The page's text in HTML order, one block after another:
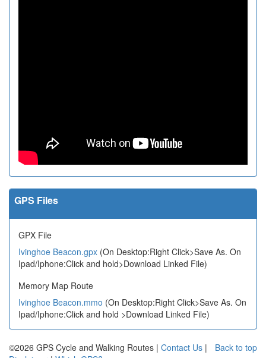
GPS Files
GPX File
Ivinghoe Beacon.gpx (On Desktop:Right Click>Save As. On
Ipad/Iphone:Click and hold>Download Linked File)
Memory Map Route
Ivinghoe Beacon.mmo (On Desktop:Right Click>Save As. On
Ipad/Iphone:Click and hold >Download Linked File)
Back to top
©2026 GPS Cycle and Walking Routes | Contact Us |